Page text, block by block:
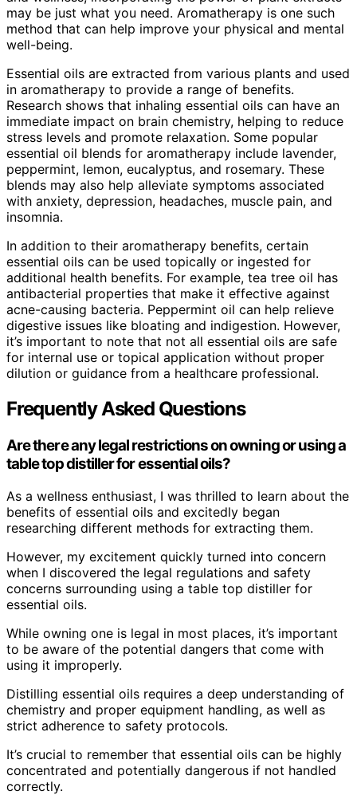
may be just what you need. Aromatherapy is one such
method that can help improve your physical and mental
well-being.
Essential oils are extracted from various plants and used
in aromatherapy to provide a range of benefits.
Research shows that inhaling essential oils can have an
immediate impact on brain chemistry, helping to reduce
stress levels and promote relaxation. Some popular
essential oil blends for aromatherapy include lavender,
peppermint, lemon, eucalyptus, and rosemary. These
blends may also help alleviate symptoms associated
with anxiety, depression, headaches, muscle pain, and
insomnia.
In addition to their aromatherapy benefits, certain
essential oils can be used topically or ingested for
additional health benefits. For example, tea tree oil has
antibacterial properties that make it effective against
acne-causing bacteria. Peppermint oil can help relieve
digestive issues like bloating and indigestion. However,
it’s important to note that not all essential oils are safe
for internal use or topical application without proper
dilution or guidance from a healthcare professional.
Frequently Asked Questions
Are there any legal restrictions on owning or using a
table top distiller for essential oils?
As a wellness enthusiast, I was thrilled to learn about the
benefits of essential oils and excitedly began
researching different methods for extracting them.
However, my excitement quickly turned into concern
when I discovered the legal regulations and safety
concerns surrounding using a table top distiller for
essential oils.
While owning one is legal in most places, it’s important
to be aware of the potential dangers that come with
using it improperly.
Distilling essential oils requires a deep understanding of
chemistry and proper equipment handling, as well as
strict adherence to safety protocols.
It’s crucial to remember that essential oils can be highly
concentrated and potentially dangerous if not handled
correctly.